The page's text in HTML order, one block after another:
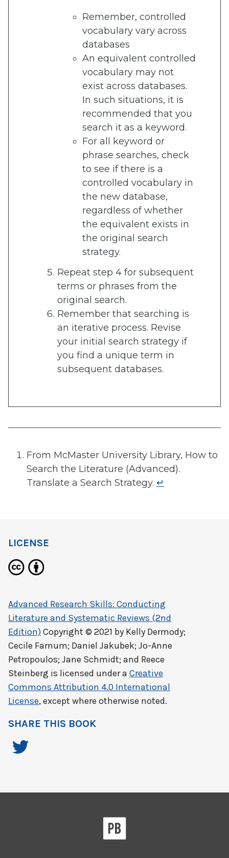
Remember, controlled
vocabulary vary across
databases
An equivalent controlled
vocabulary may not
exist across databases.
In such situations, it is
recommended that you
search it as a keyword.
For all keyword or
phrase searches, check
to see if there is a
controlled vocabulary in
the new database,
regardless of whether
the equivalent exists in
the original search
strategy.
Repeat step 4 for subsequent
terms or phrases from the
original search.
Remember that searching is
an iterative process. Revise
your initial search strategy if
you find a unique term in
subsequent databases.
From McMaster University Library, How to
Search the Literature (Advanced).
Translate a Search Strategy. ↵
LICENSE
Advanced Research Skills: Conducting
Literature and Systematic Reviews (2nd
Edition)Copyright © 2021 by Kelly Dermody;
Cecile Farnum; Daniel Jakubek; Jo-Anne
Petropoulos; Jane Schmidt; and Reece
Steinberg is licensed under a Creative
Commons Attribution 4.0 International
License, except where otherwise noted.
SHARE THIS BOOK